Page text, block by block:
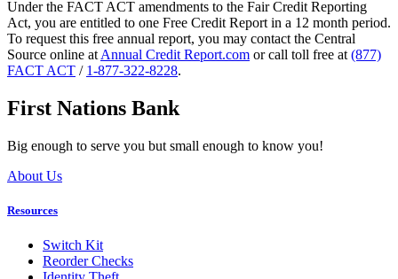
Under the FACT ACT amendments to the Fair Credit Reporting
Act, you are entitled to one Free Credit Report in a 12 month period.
To request this free annual report, you may contact the Central
Source online at Annual Credit Report.com or call toll free at (877)
FACT ACT / 1-877-322-8228.
First Nations Bank
Big enough to serve you but small enough to know you!
About Us
Resources
Switch Kit
Reorder Checks